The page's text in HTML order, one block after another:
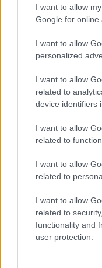
I want to allow
Google for online
I want to allow
personalized
I want to allow
related to
device identifiers
I want to allow
related to
I want to allow
related to
I want to allow
related to
functionality and
user protection.
ITALIA
Casa Magazine
Cineverse
Food Blog
Motor Magazine
Offerte
Pet Story
Professione